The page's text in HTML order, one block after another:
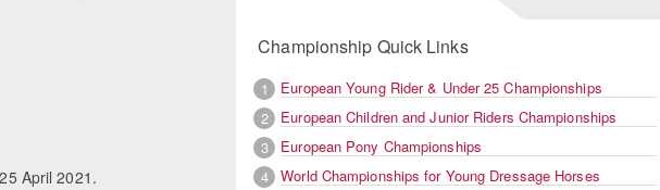
April 2021.
Championship Quick Links
1
European Young Rider & Under 25 Championships
2
European Children and Junior Riders Championships
3
European Pony Championships
4
World Championships for Young Dressage Horses